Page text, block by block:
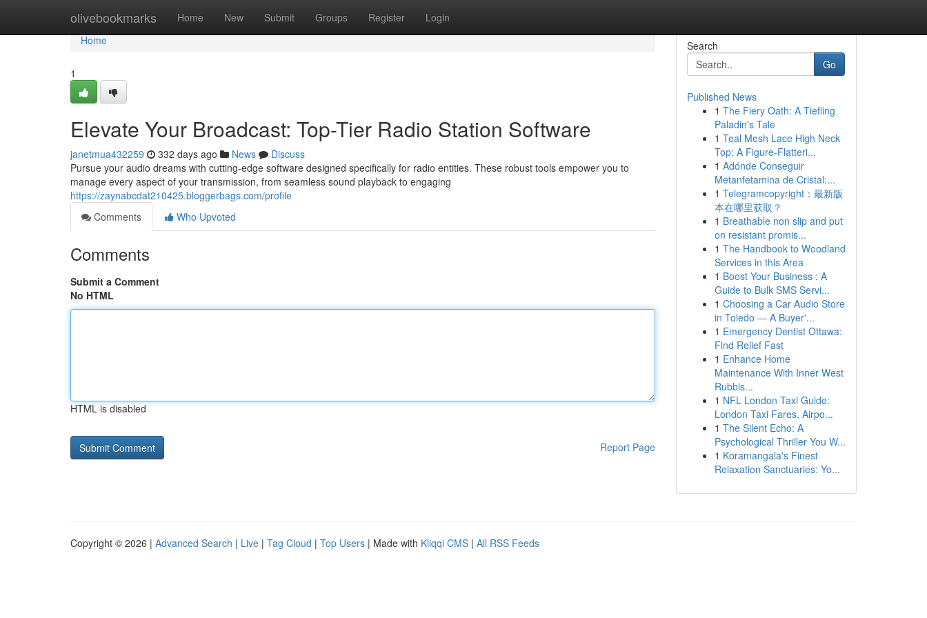
olivebookmarks Home New Submit Groups Register Login
Home
Home
1
Elevate Your Broadcast: Top-Tier Radio Station Software
janetmua432259 332 days ago News
Discuss
Pursue your audio dreams with cutting-edge software designed specifically for radio entities. These robust tools empower you to
manage every aspect of your transmission, from seamless sound playback to engaging
https://zaynabcdat210425.bloggerbags.com/profile
Comments
Who Upvoted
Comments
Submit a Comment
No HTML
HTML is disabled
Report Page
Search
Go
Published News
1 The Fiery Oath: A Tiefling
Paladin's Tale
1 Teal Mesh Lace High Neck
Top: A Figure-Flatteri...
1 Adónde Conseguir
Metanfetamina de Cristal:...
1 Telegramcopyright：最新版
本在哪里获取？
1 Breathable non slip and put
on resistant promis...
1 The Handbook to Woodland
Services in this Area
1 Boost Your Business : A
Guide to Bulk SMS Servi...
1 Choosing a Car Audio Store
in Toledo — A Buyer'...
1 Emergency Dentist Ottawa:
Find Relief Fast
1 Enhance Home
Maintenance With Inner West
Rubbis...
1 NFL London Taxi Guide:
London Taxi Fares, Airpo...
1 The Silent Echo: A
Psychological Thriller You W...
1 Koramangala's Finest
Relaxation Sanctuaries: Yo...
Copyright © 2026 | Advanced Search | Live | Tag Cloud | Top Users | Made with Kliqqi CMS | All RSS Feeds